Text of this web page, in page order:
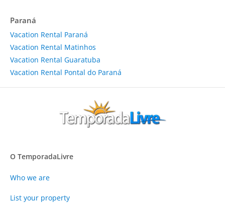
Paraná
Vacation Rental Paraná
Vacation Rental Matinhos
Vacation Rental Guaratuba
Vacation Rental Pontal do Paraná
O TemporadaLivre
Who we are
List your property